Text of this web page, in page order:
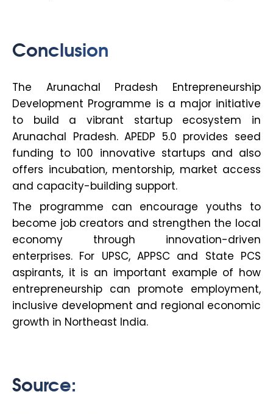
Conclusion
The Arunachal Pradesh Entrepreneurship
Development Programme is a major initiative
to build a vibrant startup ecosystem in
Arunachal Pradesh. APEDP 5.0 provides seed
funding to 100 innovative startups and also
offers incubation, mentorship, market access
and capacity-building support.
The programme can encourage youths to
become job creators and strengthen the local
economy through innovation-driven
enterprises. For UPSC, APPSC and State PCS
aspirants, it is an important example of how
entrepreneurship can promote employment,
inclusive development and regional economic
growth in Northeast India.
Source: